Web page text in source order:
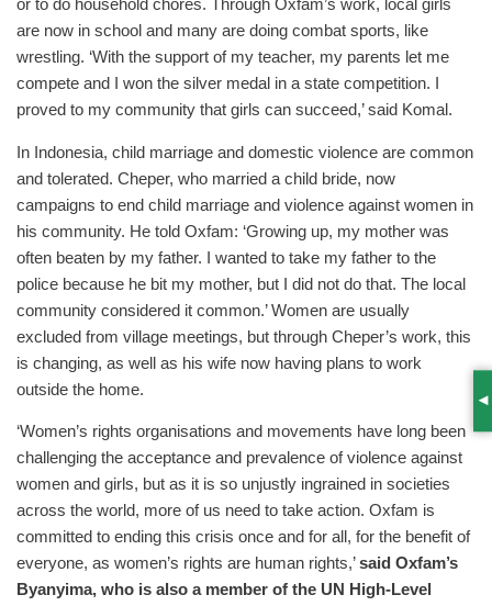
or to do household chores. Through Oxfam’s work, local girls
are now in school and many are doing combat sports, like
wrestling. ‘With the support of my teacher, my parents let me
compete and I won the silver medal in a state competition. I
proved to my community that girls can succeed,’ said Komal.
In Indonesia, child marriage and domestic violence are common
and tolerated. Cheper, who married a child bride, now
campaigns to end child marriage and violence against women in
his community. He told Oxfam: ‘Growing up, my mother was
often beaten by my father. I wanted to take my father to the
police because he bit my mother, but I did not do that. The local
community considered it common.’ Women are usually
excluded from village meetings, but through Cheper’s work, this
is changing, as well as his wife now having plans to work
outside the home.
‘Women’s rights organisations and movements have long been
challenging the acceptance and prevalence of violence against
women and girls, but as it is so unjustly ingrained in societies
across the world, more of us need to take action. Oxfam is
committed to ending this crisis once and for all, for the benefit of
everyone, as women’s rights are human rights,’said Oxfam’s
Byanyima, who is also a member of the UN High-Level